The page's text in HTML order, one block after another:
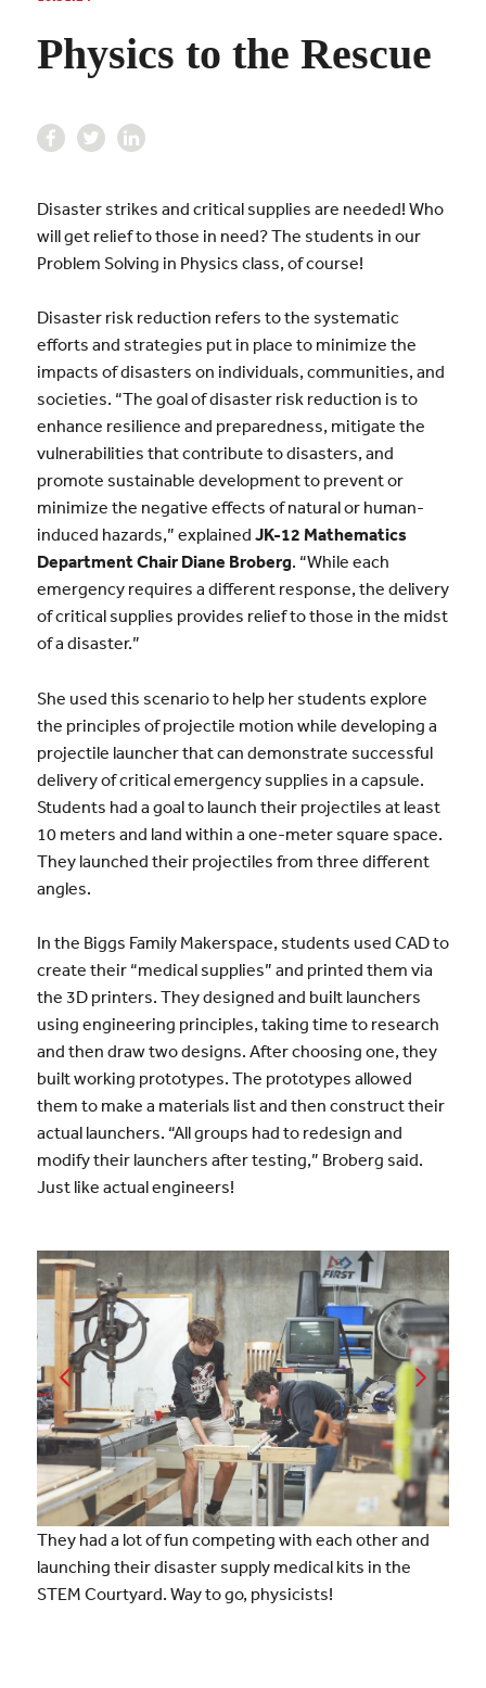
Physics to the Rescue
Disaster strikes and critical supplies are needed! Who
will get relief to those in need? The students in our
Problem Solving in Physics class, of course!
Disaster risk reduction refers to the systematic
efforts and strategies put in place to minimize the
impacts of disasters on individuals, communities, and
societies. “The goal of disaster risk reduction is to
enhance resilience and preparedness, mitigate the
vulnerabilities that contribute to disasters, and
promote sustainable development to prevent or
minimize the negative effects of natural or human-
induced hazards,” explained JK-12 Mathematics
Department Chair Diane Broberg. “While each
emergency requires a different response, the delivery
of critical supplies provides relief to those in the midst
of a disaster.”
She used this scenario to help her students explore
the principles of projectile motion while developing a
projectile launcher that can demonstrate successful
delivery of critical emergency supplies in a capsule.
Students had a goal to launch their projectiles at least
10 meters and land within a one-meter square space.
They launched their projectiles from three different
angles.
In the Biggs Family Makerspace, students used CAD to
create their “medical supplies” and printed them via
the 3D printers. They designed and built launchers
using engineering principles, taking time to research
and then draw two designs. After choosing one, they
built working prototypes. The prototypes allowed
them to make a materials list and then construct their
actual launchers. “All groups had to redesign and
modify their launchers after testing,” Broberg said.
Just like actual engineers!
They had a lot of fun competing with each other and
launching their disaster supply medical kits in the
STEM Courtyard. Way to go, physicists!